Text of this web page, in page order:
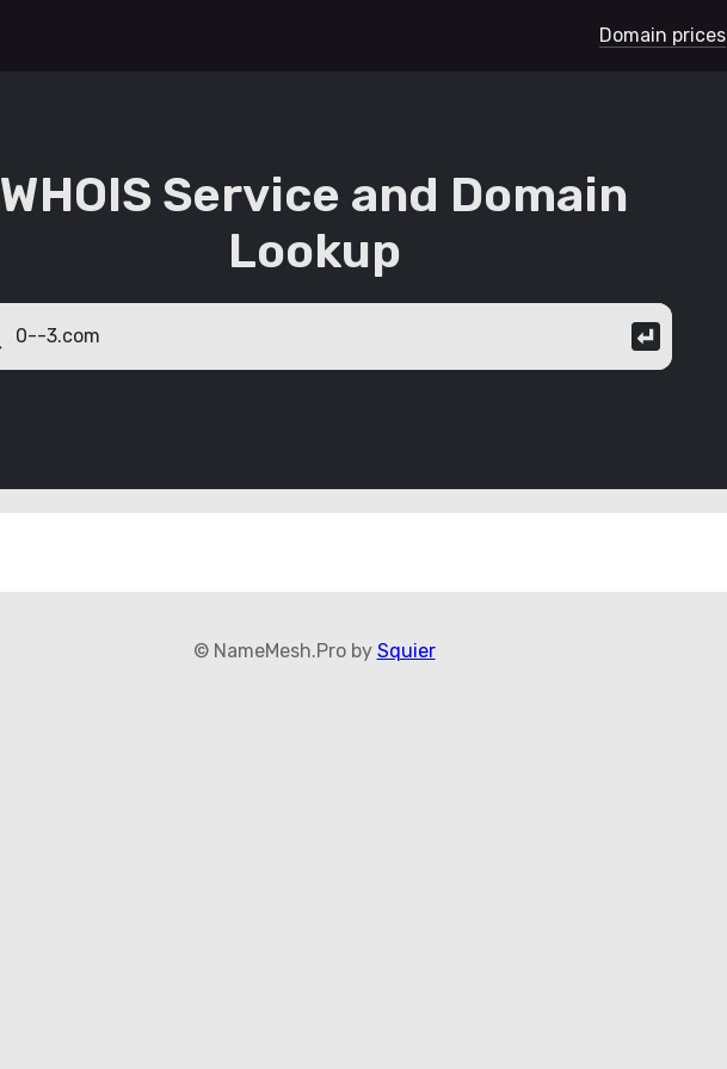
Domain prices
WHOIS Service and Domain
Lookup
© NameMesh.Pro by Squier